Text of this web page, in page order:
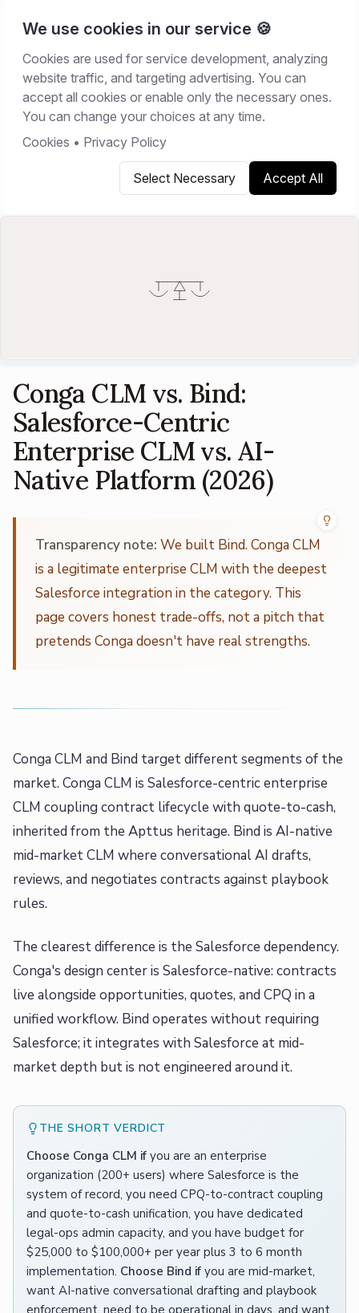
We use cookies in our service 🍪
Cookies are used for service development, analyzing
website traffic, and targeting advertising. You can
accept all cookies or enable only the necessary ones.
You can change your choices at any time.
Cookies • Privacy Policy
Select Necessary Accept All
Home/Resources/Comparisons
COMPARISONS
May 22, 2026 13min read
Share on LinkedIn
Conga CLM vs. Bind:
Salesforce-Centric
Enterprise CLM vs. AI-
Native Platform (2026)
Transparency note: We built Bind. Conga CLM
is a legitimate enterprise CLM with the deepest
Salesforce integration in the category. This
page covers honest trade-offs, not a pitch that
pretends Conga doesn't have real strengths.
Conga CLM and Bind target different segments of the
market. Conga CLM is Salesforce-centric enterprise
CLM coupling contract lifecycle with quote-to-cash,
inherited from the Apttus heritage. Bind is AI-native
mid-market CLM where conversational AI drafts,
reviews, and negotiates contracts against playbook
rules.
The clearest difference is the Salesforce dependency.
Conga's design center is Salesforce-native: contracts
live alongside opportunities, quotes, and CPQ in a
unified workflow. Bind operates without requiring
Salesforce; it integrates with Salesforce at mid-
market depth but is not engineered around it.
THE SHORT VERDICT
Choose Conga CLM if you are an enterprise
organization (200+ users) where Salesforce is the
system of record, you need CPQ-to-contract coupling
and quote-to-cash unification, you have dedicated
legal-ops admin capacity, and you have budget for
$25,000 to $100,000+ per year plus 3 to 6 month
implementation. Choose Bind if you are mid-market,
want AI-native conversational drafting and playbook